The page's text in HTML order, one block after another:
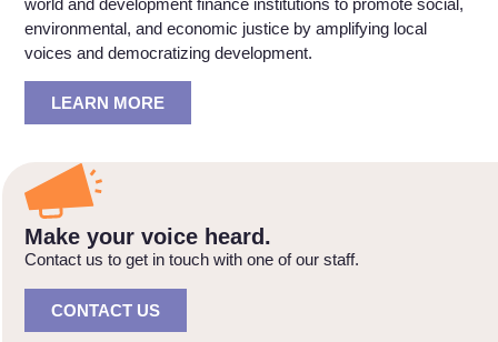
environmental, and economic justice by amplifying local
voices and democratizing development.
LEARN MORE
Make your voice heard.
Contact us to get in touch with one of our staff.
CONTACT US